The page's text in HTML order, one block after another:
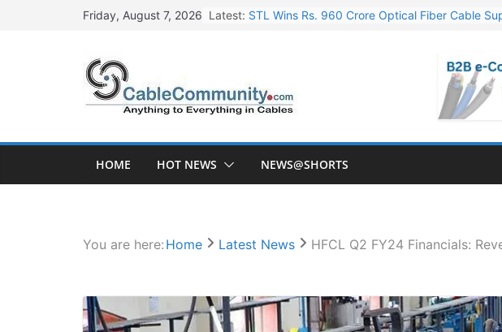
Friday, August 7, 2026 Latest: STL Wins Rs. 960 Crore Optical Fiber Cable
NPCIL Floats Tender for Engineering & Design
HFCL Wins USD 54.81 Mn Export Orders for
HOME HOT NEWS NEWS@SHORTS
You are here: Home Latest News HFCL Q2 FY24 Financials: